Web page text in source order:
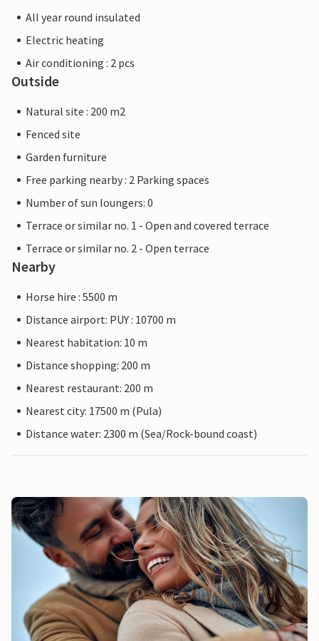
All year round insulated
Electric heating
Air conditioning : 2 pcs
Outside
Natural site : 200 m2
Fenced site
Garden furniture
Free parking nearby : 2 Parking spaces
Number of sun loungers: 0
Terrace or similar no. 1 - Open and covered terrace
Terrace or similar no. 2 - Open terrace
Nearby
Horse hire : 5500 m
Distance airport: PUY : 10700 m
Nearest habitation: 10 m
Distance shopping: 200 m
Nearest restaurant: 200 m
Nearest city: 17500 m (Pula)
Distance water: 2300 m (Sea/Rock-bound coast)